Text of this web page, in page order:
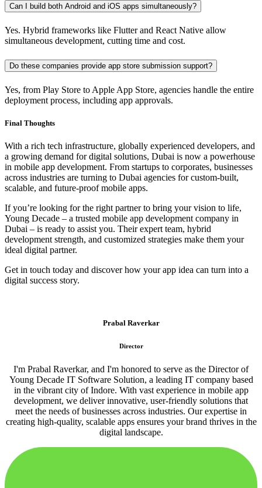
Can I build both Android and iOS apps simultaneously?
Yes. Hybrid frameworks like Flutter and React Native allow
simultaneous development, cutting time and cost.
Do these companies provide app store submission support?
Yes, from Play Store to Apple App Store, agencies handle the entire
deployment process, including app approvals.
Final Thoughts
With a rich tech infrastructure, globally experienced developers, and
a growing demand for digital solutions, Dubai is now a powerhouse
in mobile app development. From startups to corporates, businesses
across industries are turning to Dubai agencies for custom-built,
scalable, and future-proof mobile apps.
If you’re looking for the right partner to bring your vision to life,
Young Decade – a trusted mobile app development company in
Dubai – is ready to assist you. Their expert team, hybrid
development strength, and customized strategies make them your
ideal digital partner.
Get in touch today and discover how your app idea can turn into a
digital success story.
Prabal Raverkar
Director
I'm Prabal Raverkar, and I'm honored to serve as the Director of
Young Decade IT Software Solution, a leading IT company based
in the vibrant city of Indore. With vast experience in mobile app
development, we deliver innovative, user-friendly solutions that
meet the needs of businesses across industries. Our expertise in
creating high-quality, scalable apps ensures your brand thrives in the
digital landscape.